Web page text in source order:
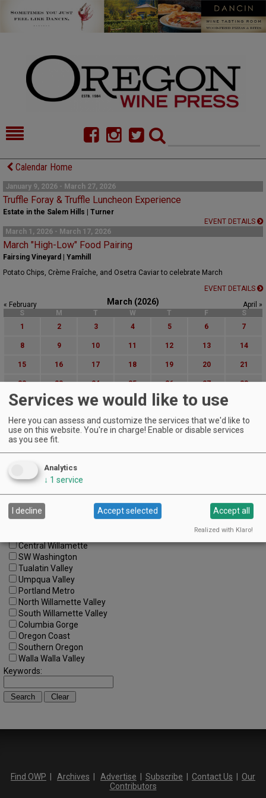
HOME
FOOD
COMMENTARY
CELLAR SELECTS
DIRECTORY
ALMANAC
CONTACT
Calendar Home
January 9, 2026 - March 27, 2026
Truffle Foray & Truffle Luncheon Experience
Estate in the Salem Hills | Turner
EVENT DETAILS
March 1, 2026 - March 17, 2026
March "High-Low" Food Pairing
Fairsing Vineyard | Yamhill
Potato Chips, Crème Fraîche, and Osetra Caviar to celebrate March
EVENT DETAILS
March (2026)
« February
April »
S
M T W T F
S
1
2 3 4 5 6 7
8 9 10 11 12 13 14
15 16 17 18 19 20 21
22 23 24 25 26 27 28
29 30 31
Advanced Event Search
Search by Date:
Categories:
All Regions
Central Willamette
SW Washington
Tualatin Valley
Umpqua Valley
Portland Metro
North Willamette Valley
South Willamette Valley
Columbia Gorge
Oregon Coast
Southern Oregon
Walla Walla Valley
Keywords:
Find OWP Archives Advertise Subscribe Contact Us
Our
Contributors
Services we would like to use
Here you can assess and customize the services that we'd like to
use on this website. You're in charge! Enable or disable services
as you see fit.
Analytics
↓ 1 service
I decline Accept selected Accept all
Realized with Klaro!